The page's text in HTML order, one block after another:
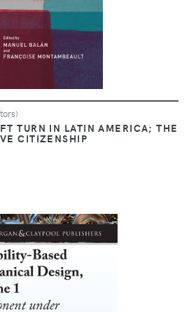
TURN IN LATIN AMERICA; THE
CITIZENSHIP